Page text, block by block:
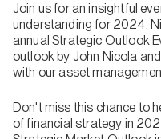
Join us for an insightful
understanding for 2024.
annual Strategic Outlook
outlook by John Nicola
with our asset
Don't miss this chance to
of financial strategy in